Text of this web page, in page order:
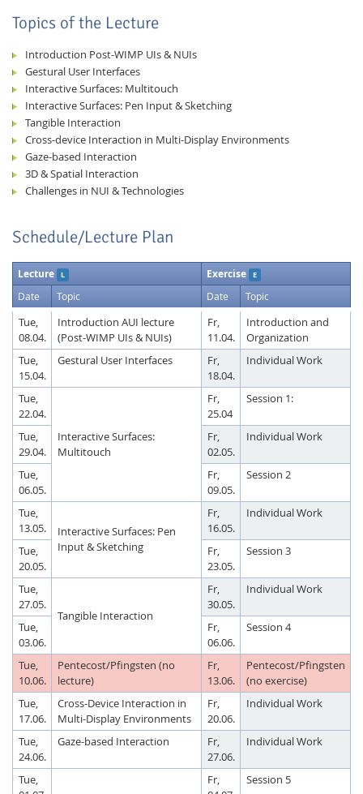
Topics of the Lecture
Introduction Post-WIMP UIs & NUIs
Gestural User Interfaces
Interactive Surfaces: Multitouch
Interactive Surfaces: Pen Input & Sketching
Tangible Interaction
Cross-device Interaction in Multi-Display Environments
Gaze-based Interaction
3D & Spatial Interaction
Challenges in NUI & Technologies
Schedule/Lecture Plan
Lecture L Exercise E
Date Topic Date Topic
Tue,
08.04.
Introduction AUI lecture
(Post-WIMP UIs & NUIs)
Fr,
11.04.
Introduction and
Organization
Tue,
15.04.
Gestural User Interfaces
Fr,
18.04.
Individual Work
Tue,
22.04.
Interactive Surfaces:
Multitouch
Fr,
25.04
Session 1:
Tue,
29.04.
Fr,
02.05.
Individual Work
Tue,
06.05.
Fr,
09.05.
Session 2
Tue,
13.05.
Interactive Surfaces: Pen
Input & Sketching
Fr,
16.05.
Individual Work
Tue,
20.05.
Fr,
23.05.
Session 3
Tue,
27.05.
Tangible Interaction
Fr,
30.05.
Individual Work
Tue,
03.06.
Fr,
06.06.
Session 4
Tue,
10.06.
Pentecost/Pfingsten (no
lecture)
Fr,
13.06.
Pentecost/Pfingsten
(no exercise)
Tue,
17.06.
Cross-Device Interaction in
Multi-Display Environments
Fr,
20.06.
Individual Work
Tue,
24.06.
Gaze-based Interaction
Fr,
27.06.
Individual Work
Tue,
Fr,
Session 5